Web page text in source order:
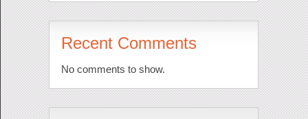
Recent Comments
No comments to show.